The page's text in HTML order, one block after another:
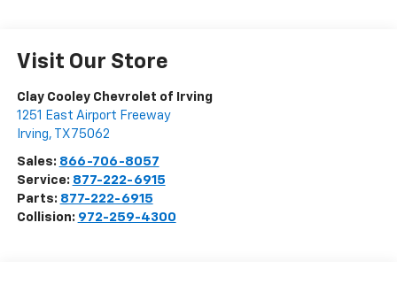
Visit Our Store
Clay Cooley Chevrolet of Irving
1251 East Airport Freeway
Irving, TX 75062
Sales: 866-706-8057
Service: 877-222-6915
Parts: 877-222-6915
Collision: 972-259-4300